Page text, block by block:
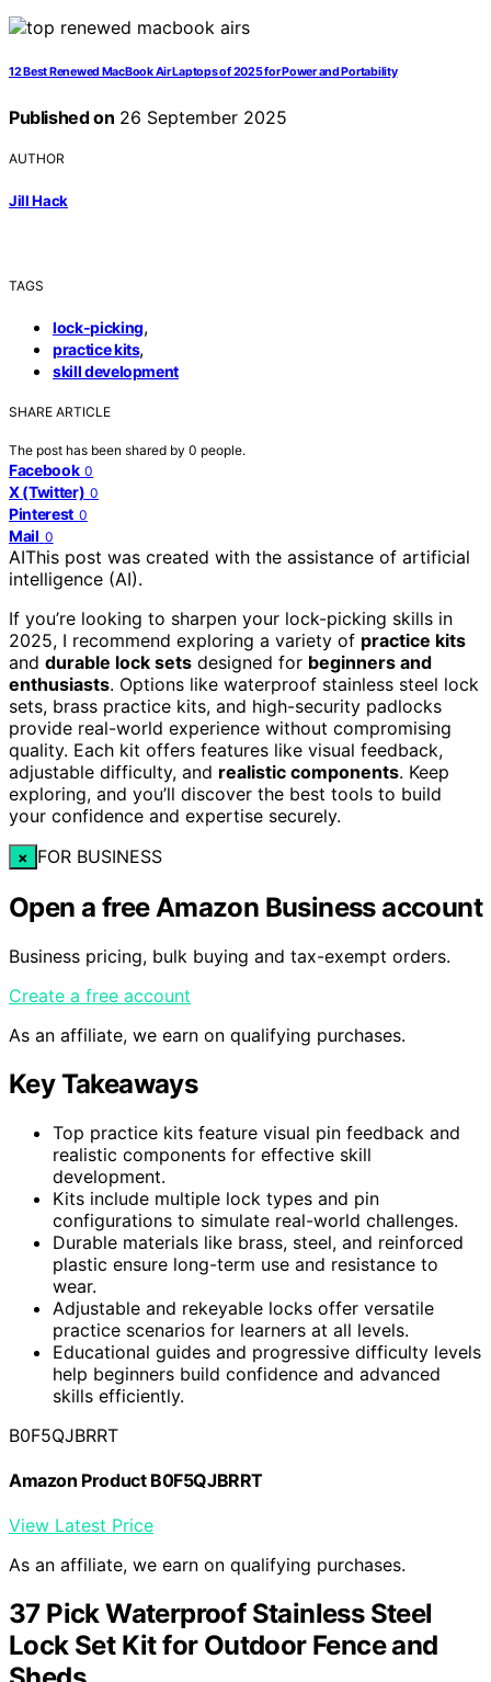
12 Best Renewed MacBook Air Laptops of 2025 for Power and Portability
Published on 26 September 2025
AUTHOR
Jill Hack
TAGS
lock-picking,
practice kits,
skill development
SHARE ARTICLE
The post has been shared by 0 people.
Facebook 0
X (Twitter) 0
Pinterest 0
Mail 0
AIThis post was created with the assistance of artificial
intelligence (AI).
If you’re looking to sharpen your lock-picking skills in
2025, I recommend exploring a variety of practice kits
and durable lock sets designed for beginners and
enthusiasts. Options like waterproof stainless steel lock
sets, brass practice kits, and high-security padlocks
provide real-world experience without compromising
quality. Each kit offers features like visual feedback,
adjustable difficulty, and realistic components. Keep
exploring, and you’ll discover the best tools to build
your confidence and expertise securely.
× FOR BUSINESS
Open a free Amazon Business account
Business pricing, bulk buying and tax-exempt orders.
Create a free account
As an affiliate, we earn on qualifying purchases.
Key Takeaways
Top practice kits feature visual pin feedback and
realistic components for effective skill
development.
Kits include multiple lock types and pin
configurations to simulate real-world challenges.
Durable materials like brass, steel, and reinforced
plastic ensure long-term use and resistance to
wear.
Adjustable and rekeyable locks offer versatile
practice scenarios for learners at all levels.
Educational guides and progressive difficulty levels
help beginners build confidence and advanced
skills efficiently.
B0F5QJBRRT
Amazon Product B0F5QJBRRT
View Latest Price
As an affiliate, we earn on qualifying purchases.
37 Pick Waterproof Stainless Steel
Lock Set Kit for Outdoor Fence and